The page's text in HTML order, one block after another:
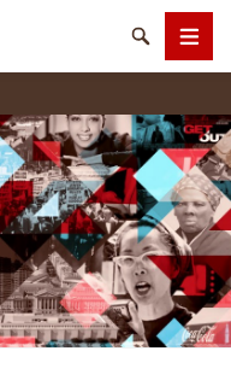
SearchMenu